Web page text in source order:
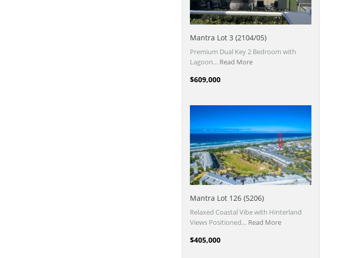
Mantra Lot 3 (2104/05)
Premium Dual Key 2 Bedroom with
Lagoon… Read More
$609,000
Mantra Lot 126 (5206)
Relaxed Coastal Vibe with Hinterland
Views Positioned… Read More
$405,000